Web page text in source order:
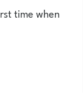
time when